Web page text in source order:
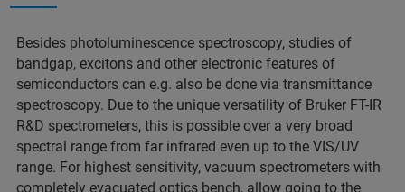
Besides photoluminescence spectroscopy, studies of
bandgap, excitons and other electronic features of
semiconductors can e.g. also be done via transmittance
spectroscopy. Due to the unique versatility of Bruker FT-IR
R&D spectrometers, this is possible over a very broad
spectral range from far infrared even up to the VIS/UV
range. For highest sensitivity, vacuum spectrometers with
completely evacuated optics bench, allow going to the